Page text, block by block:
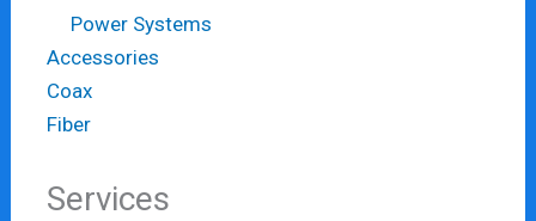
Power Systems
Accessories
Coax
Fiber
Services